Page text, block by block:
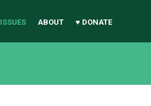
ISSUES ABOUT ♥ DONATE